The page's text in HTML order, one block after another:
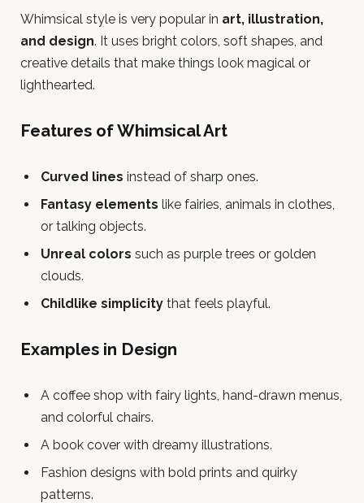
Whimsical style is very popular in art, illustration,
and design. It uses bright colors, soft shapes, and
creative details that make things look magical or
lighthearted.
Features of Whimsical Art
Curved lines instead of sharp ones.
Fantasy elements like fairies, animals in clothes,
or talking objects.
Unreal colors such as purple trees or golden
clouds.
Childlike simplicity that feels playful.
Examples in Design
A coffee shop with fairy lights, hand-drawn menus,
and colorful chairs.
A book cover with dreamy illustrations.
Fashion designs with bold prints and quirky
patterns.